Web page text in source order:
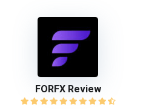
FORFX Review